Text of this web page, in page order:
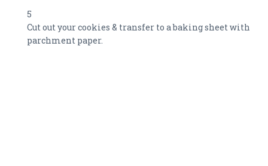
5
Cut out your cookies & transfer to a baking sheet with
parchment paper.